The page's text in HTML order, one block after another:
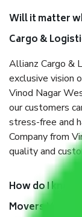
Will it matter
Cargo &
Allianz Cargo &
exclusive vision
Vinod Nagar
our customers
stress-free and
Company from
quality and
How do I
Movers Vinod